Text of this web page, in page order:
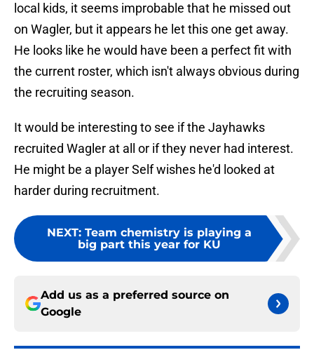
local kids, it seems improbable that he missed out
on Wagler, but it appears he let this one get away.
He looks like he would have been a perfect fit with
the current roster, which isn't always obvious during
the recruiting season.
It would be interesting to see if the Jayhawks
recruited Wagler at all or if they never had interest.
He might be a player Self wishes he'd looked at
harder during recruitment.
NEXT: Team chemistry is playing a
big part this year for KU
Add us as a preferred source on
Google